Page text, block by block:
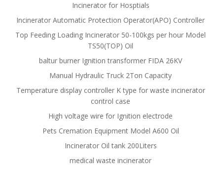
Incinerator for Hosptials
Incinerator Automatic Protection Operator(APO) Controller
Top Feeding Loading Incinerator 50-100kgs per hour Model
TS50(TOP) Oil
baltur burner Ignition transformer FIDA 26KV
Manual Hydraulic Truck 2Ton Capacity
Temperature display controller K type for waste incinerator
control case
High voltage wire for Ignition electrode
Pets Cremation Equipment Model A600 Oil
Incinerator Oil tank 200Liters
medical waste incinerator